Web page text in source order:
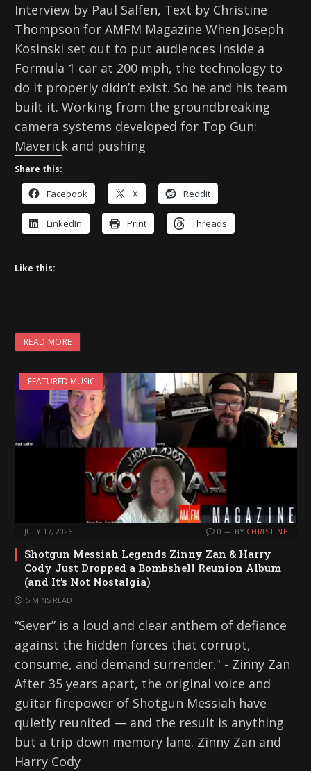
Interview by Paul Salfen, Text by Christine
Thompson for AMFM Magazine When Joseph
Kosinski set out to put audiences inside a
Formula 1 car at 200 mph, the technology to
do it properly didn’t exist. So he and his team
built it. Working from the groundbreaking
camera systems developed for Top Gun:
Maverick and pushing
Share this:
Facebook X Reddit
LinkedIn Print Threads
Like this:
READ MORE
FEATURED MUSIC
JULY 17, 2026 0 BY CHRISTINE
Shotgun Messiah Legends Zinny Zan & Harry
Cody Just Dropped a Bombshell Reunion Album
(and It’s Not Nostalgia)
5 MINS READ
“Sever” is a loud and clear anthem of defiance
against the hidden forces that corrupt,
consume, and demand surrender." - Zinny Zan
After 35 years apart, the original voice and
guitar firepower of Shotgun Messiah have
quietly reunited — and the result is anything
but a trip down memory lane. Zinny Zan and
Harry Cody